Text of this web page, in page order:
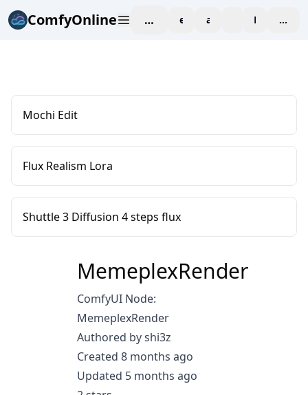
ComfyOnline workspaceexploreaffiliate blogPricing
Mochi Edit
Flux Realism Lora
Shuttle 3 Diffusion 4 steps flux
MemeplexRender
ComfyUI Node:
MemeplexRender
Authored by shi3z
Created 8 months ago
Updated 5 months ago